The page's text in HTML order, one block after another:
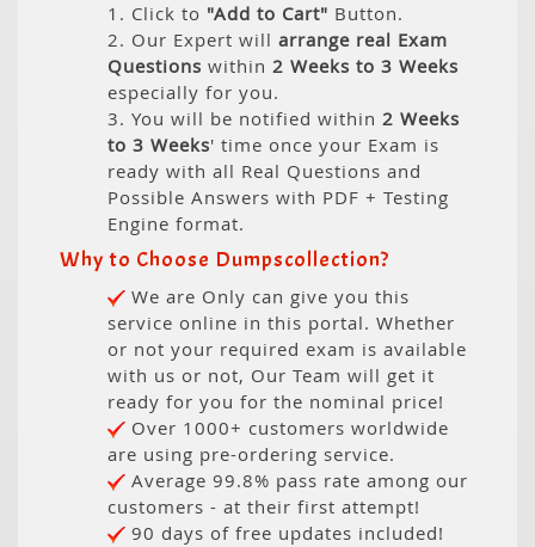
1. Click to "Add to Cart" Button.
2. Our Expert will arrange real Exam
Questions within 2 Weeks to 3 Weeks
especially for you.
3. You will be notified within 2 Weeks
to 3 Weeks' time once your Exam is
ready with all Real Questions and
Possible Answers with PDF + Testing
Engine format.
Why to Choose Dumpscollection?
We are Only can give you this
service online in this portal. Whether
or not your required exam is available
with us or not, Our Team will get it
ready for you for the nominal price!
Over 1000+ customers worldwide
are using pre-ordering service.
Average 99.8% pass rate among our
customers - at their first attempt!
90 days of free updates included!